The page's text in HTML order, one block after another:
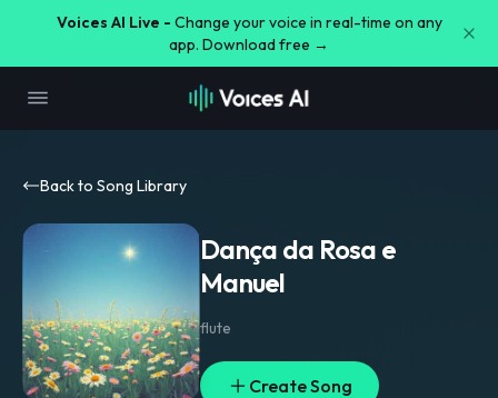
Voices AI Live - Change your voice in real-time on any
app. Download free →
Back to Song Library
Dança da Rosa e
Manuel
flute
Create Song